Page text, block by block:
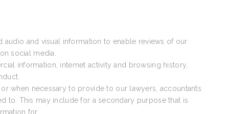
and visual information to enable reviews of our
social media.
information, internet activity and browsing history,
when necessary to provide to our lawyers, accountants
to. This may include for a secondary purpose that is
for.